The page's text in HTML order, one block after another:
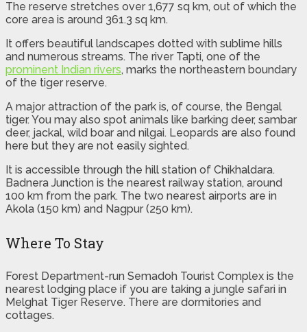
The reserve stretches over 1,677 sq km, out of which the
core area is around 361.3 sq km.
It offers beautiful landscapes dotted with sublime hills
and numerous streams. The river Tapti, one of the
prominent Indian rivers, marks the northeastern boundary
of the tiger reserve.
A major attraction of the park is, of course, the Bengal
tiger. You may also spot animals like barking deer, sambar
deer, jackal, wild boar and nilgai. Leopards are also found
here but they are not easily sighted.
It is accessible through the hill station of Chikhaldara.
Badnera Junction is the nearest railway station, around
100 km from the park. The two nearest airports are in
Akola (150 km) and Nagpur (250 km).
Where To Stay
Forest Department-run Semadoh Tourist Complex is the
nearest lodging place if you are taking a jungle safari in
Melghat Tiger Reserve. There are dormitories and
cottages.